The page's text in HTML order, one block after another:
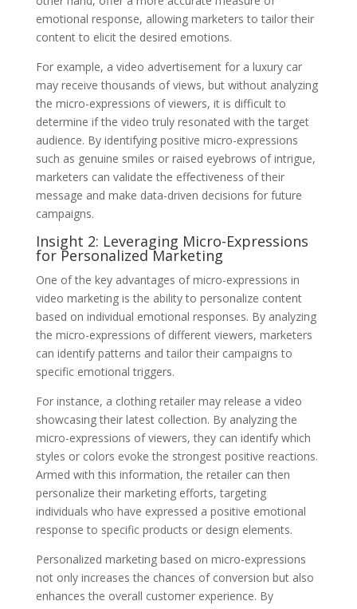
emotional response, allowing marketers to tailor their
content to elicit the desired emotions.
For example, a video advertisement for a luxury car
may receive thousands of views, but without analyzing
the micro-expressions of viewers, it is difficult to
determine if the video truly resonated with the target
audience. By identifying positive micro-expressions
such as genuine smiles or raised eyebrows of intrigue,
marketers can validate the effectiveness of their
message and make data-driven decisions for future
campaigns.
Insight 2: Leveraging Micro-Expressions
for Personalized Marketing
One of the key advantages of micro-expressions in
video marketing is the ability to personalize content
based on individual emotional responses. By analyzing
the micro-expressions of different viewers, marketers
can identify patterns and tailor their campaigns to
specific emotional triggers.
For instance, a clothing retailer may release a video
showcasing their latest collection. By analyzing the
micro-expressions of viewers, they can identify which
styles or colors evoke the strongest positive reactions.
Armed with this information, the retailer can then
personalize their marketing efforts, targeting
individuals who have expressed a positive emotional
response to specific products or design elements.
Personalized marketing based on micro-expressions
not only increases the chances of conversion but also
enhances the overall customer experience. By